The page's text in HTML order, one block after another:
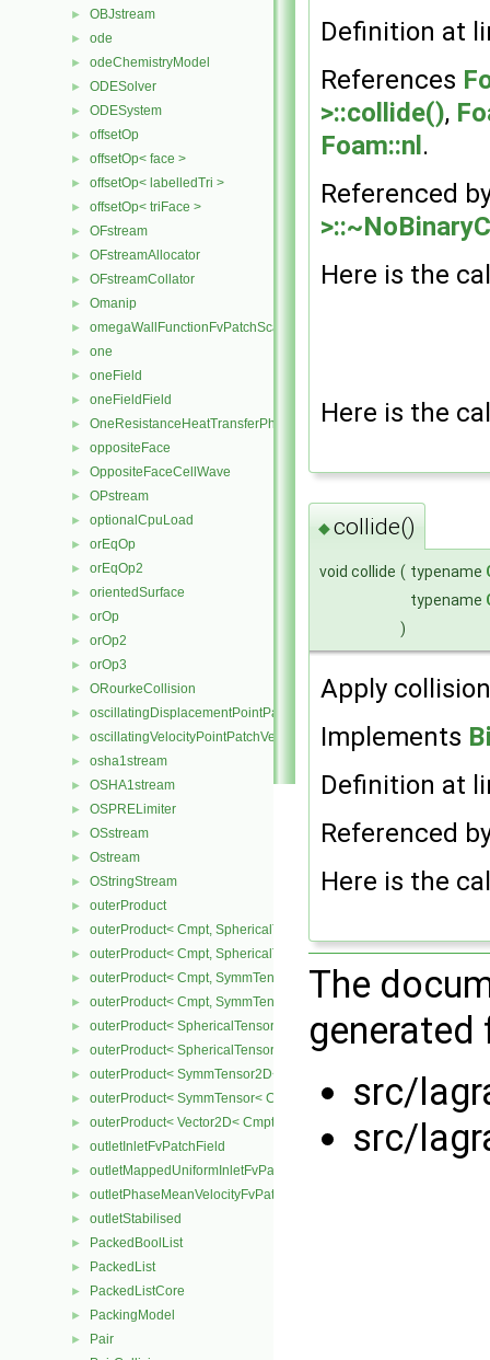
► OBJstream
► ode
► odeChemistryModel
► ODESolver
► ODESystem
► offsetOp
► offsetOp< face >
► offsetOp< labelledTri >
► offsetOp< triFace >
► OFstream
► OFstreamAllocator
► OFstreamCollator
► Omanip
► omegaWallFunctionFvPatchScalarField
► one
► oneField
► oneFieldField
► OneResistanceHeatTransferPhaseSystem
► oppositeFace
► OppositeFaceCellWave
► OPstream
► optionalCpuLoad
► orEqOp
► orEqOp2
► orientedSurface
► orOp
► orOp2
► orOp3
► ORourkeCollision
► oscillatingDisplacementPointPatchVectorField
► oscillatingVelocityPointPatchVectorField
► osha1stream
► OSHA1stream
► OSPRELimiter
► OSstream
► Ostream
► OStringStream
► outerProduct
► outerProduct< Cmpt, SphericalTensor2D< Cmpt > >
► outerProduct< Cmpt, SphericalTensor< Cmpt > >
► outerProduct< Cmpt, SymmTensor2D< Cmpt > >
► outerProduct< Cmpt, SymmTensor< Cmpt > >
► outerProduct< SphericalTensor2D< Cmpt >, Cmpt >
► outerProduct< SphericalTensor< Cmpt >, Cmpt >
► outerProduct< SymmTensor2D< Cmpt >, Cmpt >
► outerProduct< SymmTensor< Cmpt >, Cmpt >
► outerProduct< Vector2D< Cmpt >, Vector2D< Cmpt > >
► outletInletFvPatchField
► outletMappedUniformInletFvPatchField
► outletPhaseMeanVelocityFvPatchVectorField
► outletStabilised
► PackedBoolList
► PackedList
► PackedListCore
► PackingModel
► Pair
Definition at
References
>::collide(),
Foam::nl.
Referenced
Here is the
Here is the
◆collide()
void collide ( typename
typename
)
Apply
Implements
Definition at
Referenced
Here is the
The
src/
src/